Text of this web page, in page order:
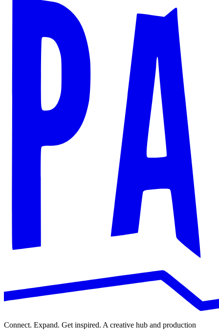
Connect. Expand. Get inspired. A creative hub and production